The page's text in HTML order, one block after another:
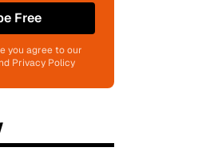
Free
you agree to our
Privacy Policy